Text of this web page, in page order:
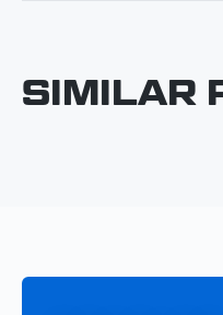
SIMILAR